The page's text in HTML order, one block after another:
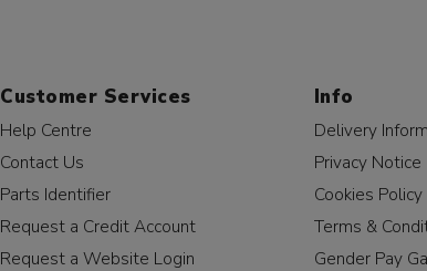
Customer Services
Help Centre
Contact Us
Parts Identifier
Request a Credit Account
Request a Website Login
Info
Delivery
Privacy Notice
Cookies Policy
Terms &
Gender Pay